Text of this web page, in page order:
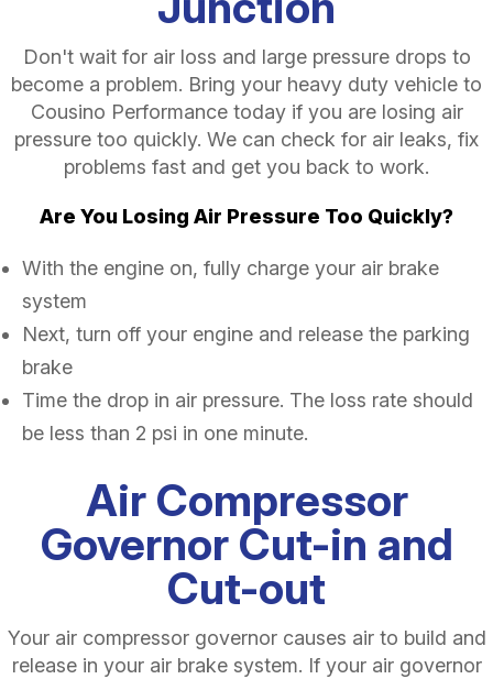
Don't wait for air loss and large pressure drops to
become a problem. Bring your heavy duty vehicle to
Cousino Performance today if you are losing air
pressure too quickly. We can check for air leaks, fix
problems fast and get you back to work.
Are You Losing Air Pressure Too Quickly?
With the engine on, fully charge your air brake
system
Next, turn off your engine and release the parking
brake
Time the drop in air pressure. The loss rate should
be less than 2 psi in one minute.
Air Compressor
Governor Cut-in and
Cut-out
Your air compressor governor causes air to build and
release in your air brake system. If your air governor